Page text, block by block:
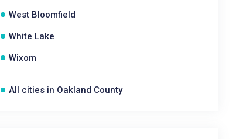
West Bloomfield
White Lake
Wixom
All cities in Oakland County